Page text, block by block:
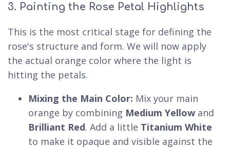
3. Painting the Rose Petal Highlights
This is the most critical stage for defining the
rose's structure and form. We will now apply
the actual orange color where the light is
hitting the petals.
Mixing the Main Color: Mix your main
orange by combining Medium Yellow and
Brilliant Red. Add a little Titanium White
to make it opaque and visible against the